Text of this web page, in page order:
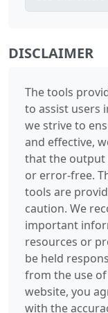
DISCLAIMER
The tools
to assist users
we strive to
and effective,
that the output
or error-free.
tools are
caution. We
important
resources or
be held
from the use
website, you
with the